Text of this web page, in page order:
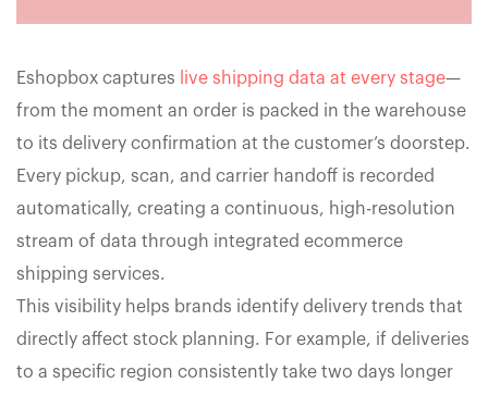
Eshopbox captures live shipping data at every stage—
from the moment an order is packed in the warehouse
to its delivery confirmation at the customer’s doorstep.
Every pickup, scan, and carrier handoff is recorded
automatically, creating a continuous, high-resolution
stream of data through integrated ecommerce
shipping services.
This visibility helps brands identify delivery trends that
directly affect stock planning. For example, if deliveries
to a specific region consistently take two days longer